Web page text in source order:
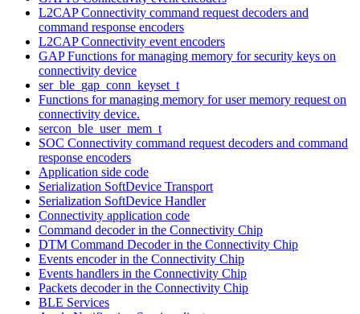
L2CAP Connectivity command request decoders and
command response encoders
L2CAP Connectivity event encoders
GAP Functions for managing memory for security keys on
connectivity device
ser_ble_gap_conn_keyset_t
Functions for managing memory for user memory request on
connectivity device.
sercon_ble_user_mem_t
SOC Connectivity command request decoders and command
response encoders
Application side code
Serialization SoftDevice Transport
Serialization SoftDevice Handler
Connectivity application code
Command decoder in the Connectivity Chip
DTM Command Decoder in the Connectivity Chip
Events encoder in the Connectivity Chip
Events handlers in the Connectivity Chip
Packets decoder in the Connectivity Chip
BLE Services